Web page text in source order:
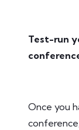
Test-run
Once you